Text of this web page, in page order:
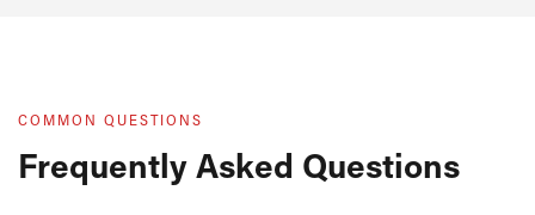
COMMON QUESTIONS
Frequently Asked Questions